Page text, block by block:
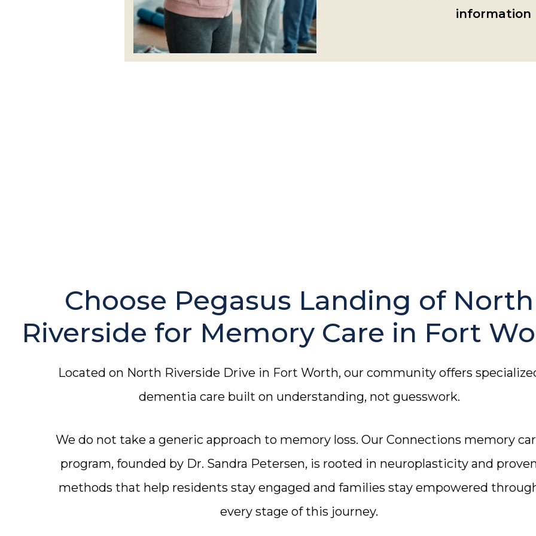
information
Choose Pegasus Landing of North
Riverside for Memory Care in Fort
Located on North Riverside Drive in Fort Worth, our community offers
dementia care built on understanding, not guesswork.
We do not take a generic approach to memory loss. Our Connections memory
program, founded by Dr. Sandra Petersen, is rooted in neuroplasticity and
methods that help residents stay engaged and families stay empowered
every stage of this journey.